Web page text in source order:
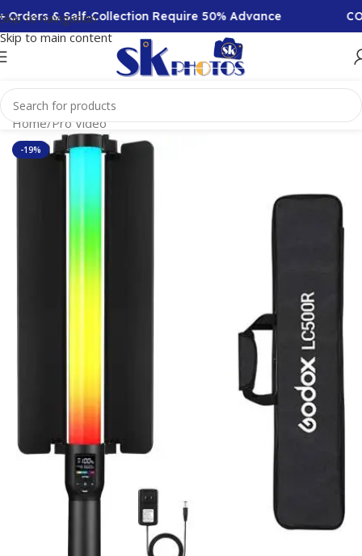
Skip to navigation
Skip to main content
& Self-Collection Require 50% Advance
Home/Pro Video
-19%